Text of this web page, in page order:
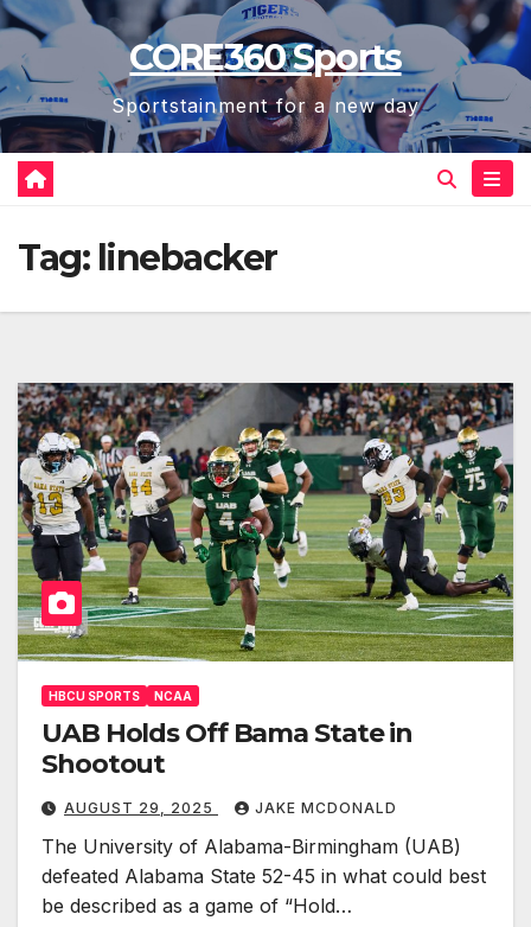
Skip
content
CORE360 Sports
Sportstainment for a new day
Tag: linebacker
HBCU SPORTS NCAA
UAB Holds Off Bama State in
Shootout
AUGUST 29, 2025 JAKE MCDONALD
The University of Alabama-Birmingham (UAB)
defeated Alabama State 52-45 in what could best
be described as a game of “Hold…